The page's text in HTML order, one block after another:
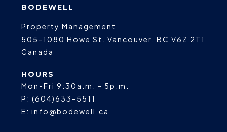
BODEWELL
Property Management
505-1080 Howe St.
Vancouver BC V6Z 2T1
Canada
HOURS
Mon-Fri 9:30a.m. - 5p.m.
P: (604)633-5511
E: info@bodewell.ca